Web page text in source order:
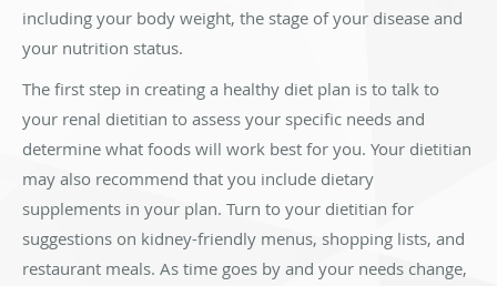
including your body weight, the stage of your disease and
your nutrition status.
The first step in creating a healthy diet plan is to talk to
your renal dietitian to assess your specific needs and
determine what foods will work best for you. Your dietitian
may also recommend that you include dietary
supplements in your plan. Turn to your dietitian for
suggestions on kidney-friendly menus, shopping lists, and
restaurant meals. As time goes by and your needs change,